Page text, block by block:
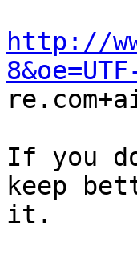
http://
If you
keep
it.